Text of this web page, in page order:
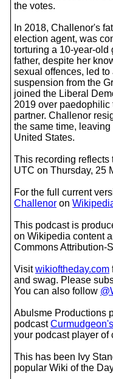
the votes.
In 2018, Challenor's
election agent, was
torturing a 10-year-old
father, despite her
sexual offences, led
suspension from the
joined the Liberal
2019 over
partner. Challenor
the same time,
United States.
This recording reflects
UTC on Thursday, 25
For the full current
Challenor on
This podcast is
on Wikipedia content
Commons Attribution-
Visitwikioftheday.com
and swag. Please
You can also follow
Abulsme Productions
podcast
your podcast player of
This has been Ivy
popular Wiki of the